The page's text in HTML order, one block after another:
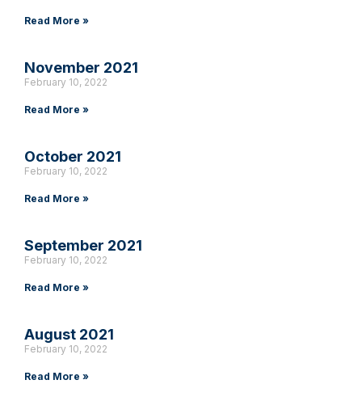
Read More »
November 2021
February 10, 2022
Read More »
October 2021
February 10, 2022
Read More »
September 2021
February 10, 2022
Read More »
August 2021
February 10, 2022
Read More »